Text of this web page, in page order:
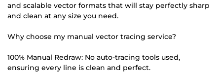
and scalable vector formats that will stay perfectly sharp
and clean at any size you need.
Why choose my manual vector tracing service?
100% Manual Redraw: No auto-tracing tools used,
ensuring every line is clean and perfect.